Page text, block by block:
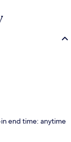
end time: anytime